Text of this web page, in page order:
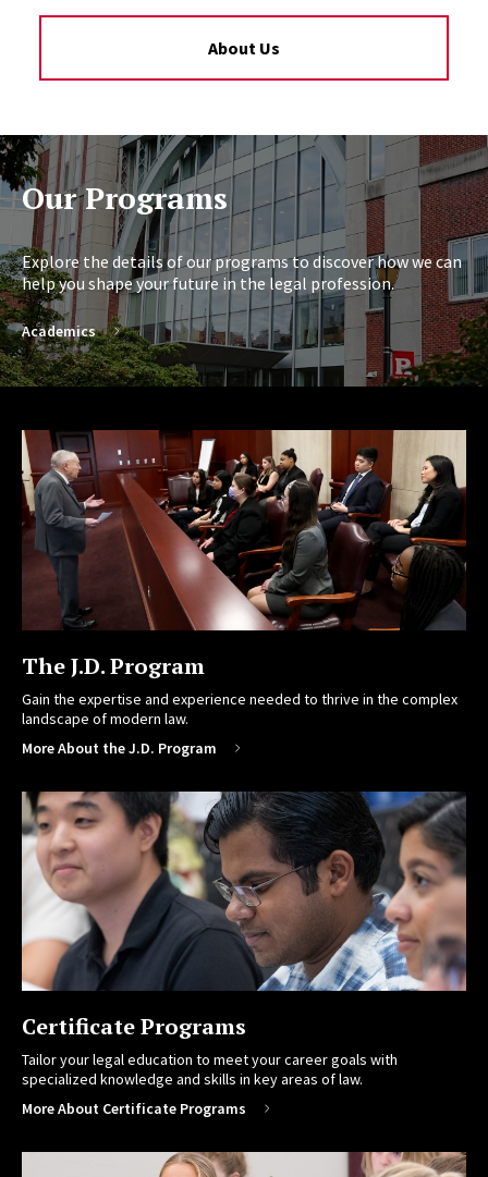
About Us
Our Programs
Explore the details of our programs to discover how we can
help you shape your future in the legal profession.
Academics
The J.D. Program
Gain the expertise and experience needed to thrive in the complex
landscape of modern law.
More About the J.D. Program
Certificate Programs
Tailor your legal education to meet your career goals with
specialized knowledge and skills in key areas of law.
More About Certificate Programs